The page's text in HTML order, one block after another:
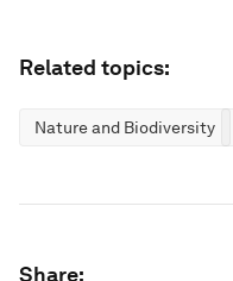
Related topics:
Nature and Biodiversity
Share: